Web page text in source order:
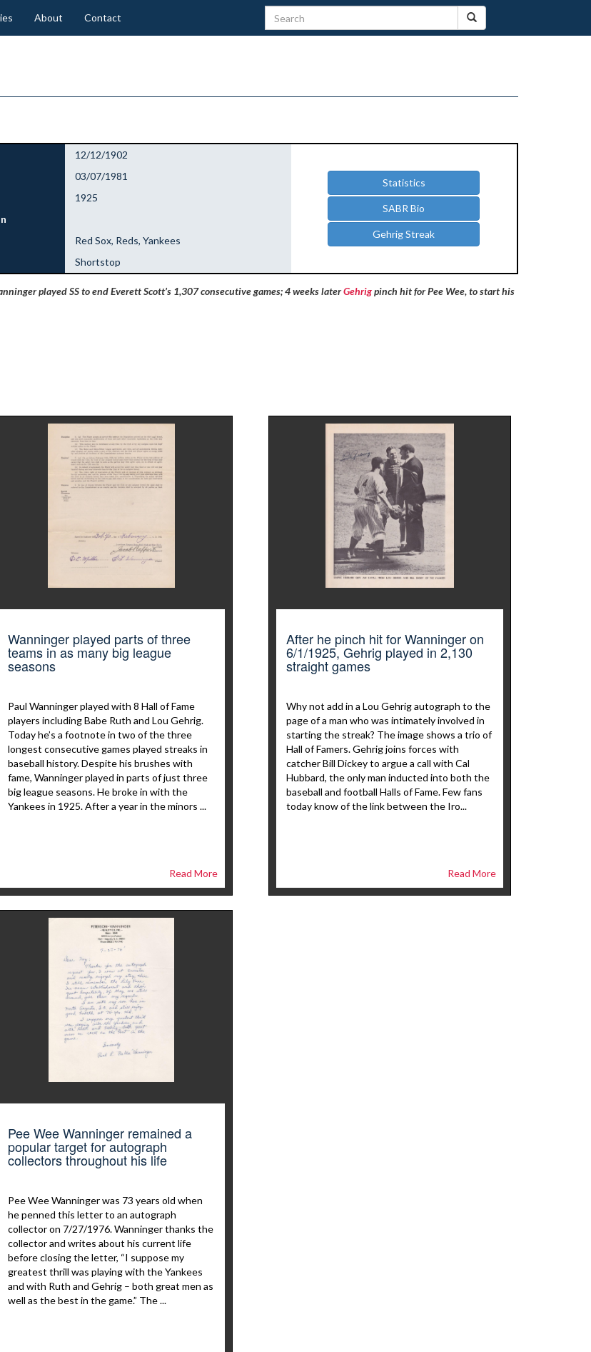
About Contact
12/12/1902
Statistics
SABR Bio
Gehrig Streak
03/07/1981
1925
Red Sox, Reds, Yankees
Shortstop
played SS to end Everett Scott’s 1,307 consecutive games; 4 weeks laterGehrigpinch hit for Pee Wee, to start his
Wanninger played parts of three
teams in as many big league
seasons
Paul Wanninger played with 8 Hall of Fame
players including Babe Ruth and Lou Gehrig.
Today he’s a footnote in two of the three
longest consecutive games played streaks in
baseball history. Despite his brushes with
fame, Wanninger played in parts of just three
big league seasons. He broke in with the
Yankees in 1925. After a year in the minors ...
Read More
After he pinch hit for Wanninger on
6/1/1925, Gehrig played in 2,130
straight games
Why not add in a Lou Gehrig autograph to the
page of a man who was intimately involved in
starting the streak? The image shows a trio of
Hall of Famers. Gehrig joins forces with
catcher Bill Dickey to argue a call with Cal
Hubbard, the only man inducted into both the
baseball and football Halls of Fame. Few fans
today know of the link between the Iro...
Read More
Pee Wee Wanninger remained a
popular target for autograph
collectors throughout his life
Pee Wee Wanninger was 73 years old when
he penned this letter to an autograph
collector on 7/27/1976. Wanninger thanks the
collector and writes about his current life
before closing the letter, “I suppose my
greatest thrill was playing with the Yankees
and with Ruth and Gehrig – both great men as
well as the best in the game.” The ...